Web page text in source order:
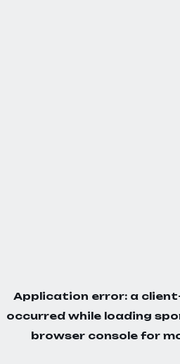
Application error: a client
occurred while loading
browser console for